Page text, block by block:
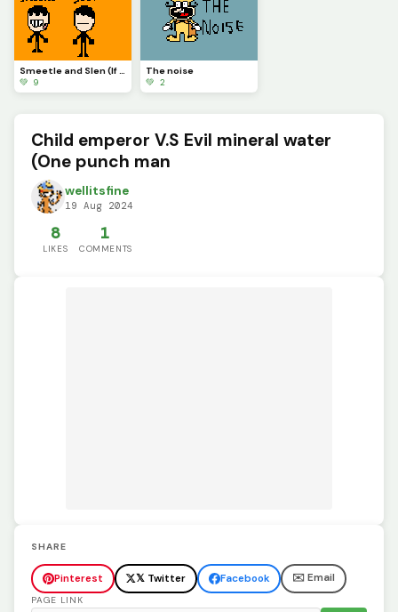
Smeetle and Slen (If this gets 10 likes Ill show them with eyes)
💚 9
The noise
💚 2
Child emperor V.S Evil mineral water
(One punch man
wellitsfine
19 Aug 2024
8
LIKES
1
COMMENTS
SHARE
Pinterest 𝕏 Twitter Facebook ✉️ Email
PAGE LINK